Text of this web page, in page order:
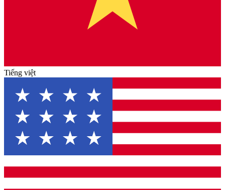
Tiếng việt